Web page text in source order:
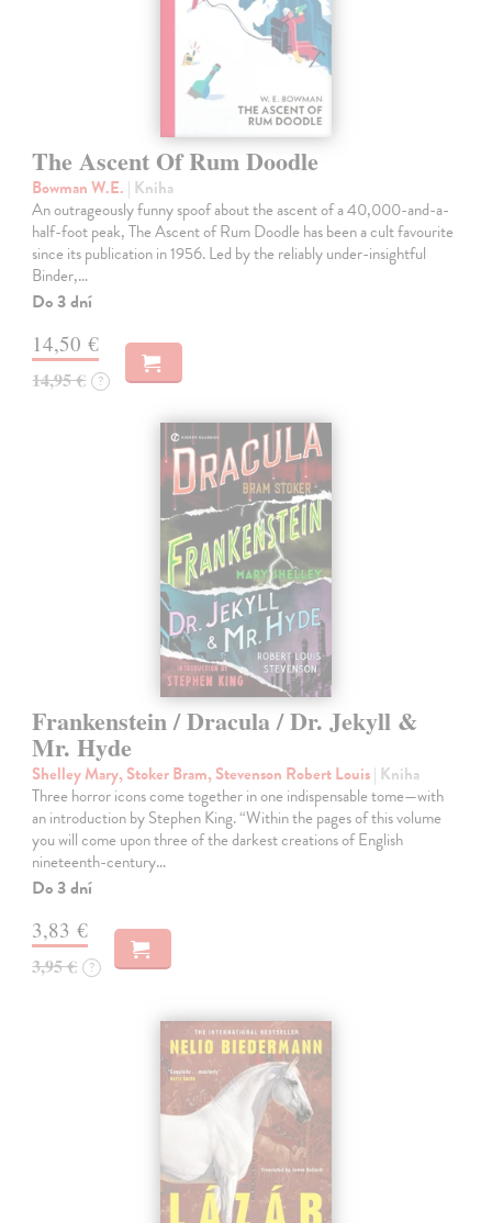
The Ascent Of Rum Doodle
Bowman W.E. | Kniha
An outrageously funny spoof about the ascent of a 40,000-and-a-
half-foot peak, The Ascent of Rum Doodle has been a cult favourite
since its publication in 1956. Led by the reliably under-insightful
Binder,…
Do 3 dní
14,50 €
14,95 € ?
Frankenstein / Dracula / Dr. Jekyll &
Mr. Hyde
Shelley Mary, Stoker Bram, Stevenson Robert Louis| Kniha
Three horror icons come together in one indispensable tome—with
an introduction by Stephen King. “Within the pages of this volume
you will come upon three of the darkest creations of English
nineteenth-century…
Do 3 dní
3,83 €
3,95 € ?